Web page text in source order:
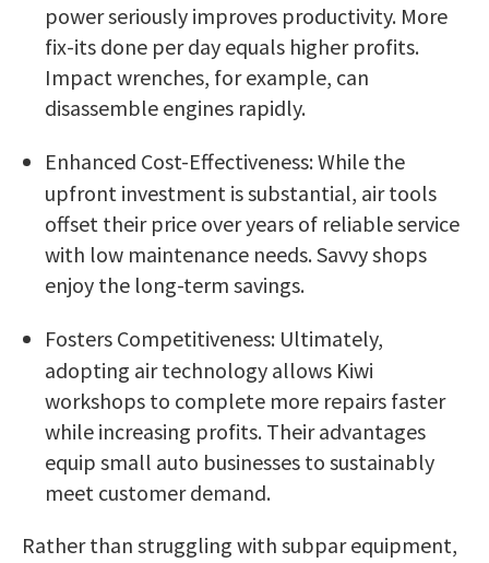
power seriously improves productivity. More
fix-its done per day equals higher profits.
Impact wrenches, for example, can
disassemble engines rapidly.
Enhanced Cost-Effectiveness: While the
upfront investment is substantial, air tools
offset their price over years of reliable service
with low maintenance needs. Savvy shops
enjoy the long-term savings.
Fosters Competitiveness: Ultimately,
adopting air technology allows Kiwi
workshops to complete more repairs faster
while increasing profits. Their advantages
equip small auto businesses to sustainably
meet customer demand.
Rather than struggling with subpar equipment,